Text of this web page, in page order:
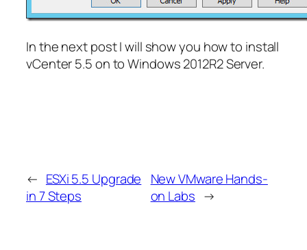
In the next post I will show you how to install
vCenter 5.5 on to Windows 2012R2 Server.
← ESXi 5.5 Upgrade
in 7 Steps
New VMware Hands-
on Labs →